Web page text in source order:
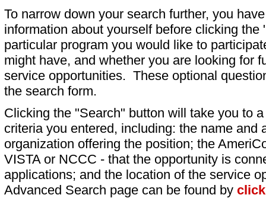
To narrow down your search further, you
information about yourself before clicking
particular program you would like to
might have, and whether you are looking for
service opportunities. These optional
the search form.
Clicking the "Search" button will take you to
criteria you entered, including: the name and
organization offering the position; the
VISTA or NCCC - that the opportunity is
applications; and the location of the service
Advanced Search page can be found by